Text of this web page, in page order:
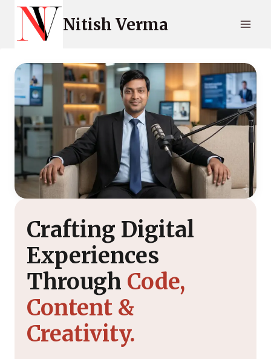
Skip
Nitish Verma
Crafting Digital
Experiences
Through Code,
Content &
Creativity.